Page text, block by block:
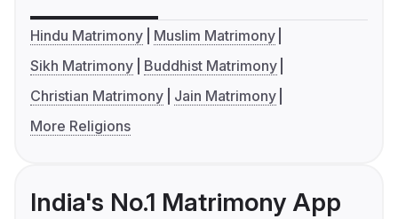
Hindu Matrimony
Muslim Matrimony
Sikh Matrimony
Buddhist Matrimony
Christian Matrimony
Jain Matrimony
More Religions
India's No.1 Matrimony App